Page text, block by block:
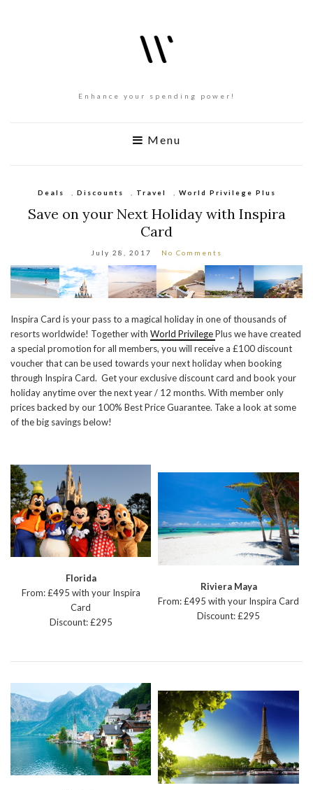
Enhance your spending power!
Menu
Deals Discounts Travel World Privilege Plus
Save on your Next Holiday with Inspira
Card
July 28, 2017 No Comments
Inspira Card is your pass to a magical holiday in one of thousands of
resorts worldwide! Together with World PrivilegePlus we have created
a special promotion for all members, you will receive a £100 discount
voucher that can be used towards your next holiday when booking
through Inspira Card. Get your exclusive discount card and book your
holiday anytime over the next year / 12 months. With member only
prices backed by our 100% Best Price Guarantee. Take a look at some
of the big savings below!
Florida
From: £495 with your Inspira
Card
Discount: £295
Riviera Maya
From: £495 with your Inspira Card
Discount: £295